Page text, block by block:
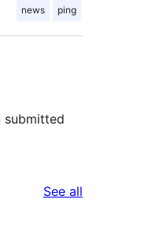
news ping
submitted
See all